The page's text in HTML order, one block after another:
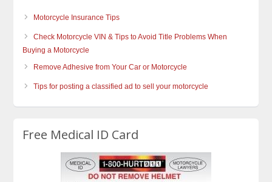
Motorcycle Insurance Tips
Check Motorcycle VIN & Tips to Avoid Title Problems When
Buying a Motorcycle
Remove Adhesive from Your Car or Motorcycle
Tips for posting a classified ad to sell your motorcycle
Free Medical ID Card